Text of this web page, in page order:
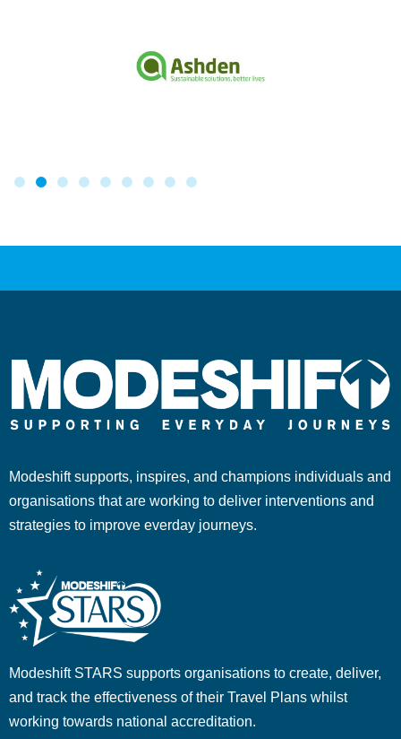
Modeshift supports, inspires, and champions individuals and
organisations that are working to deliver interventions and
strategies to improve everday journeys.
Modeshift STARS supports organisations to create, deliver,
and track the effectiveness of their Travel Plans whilst
working towards national accreditation.